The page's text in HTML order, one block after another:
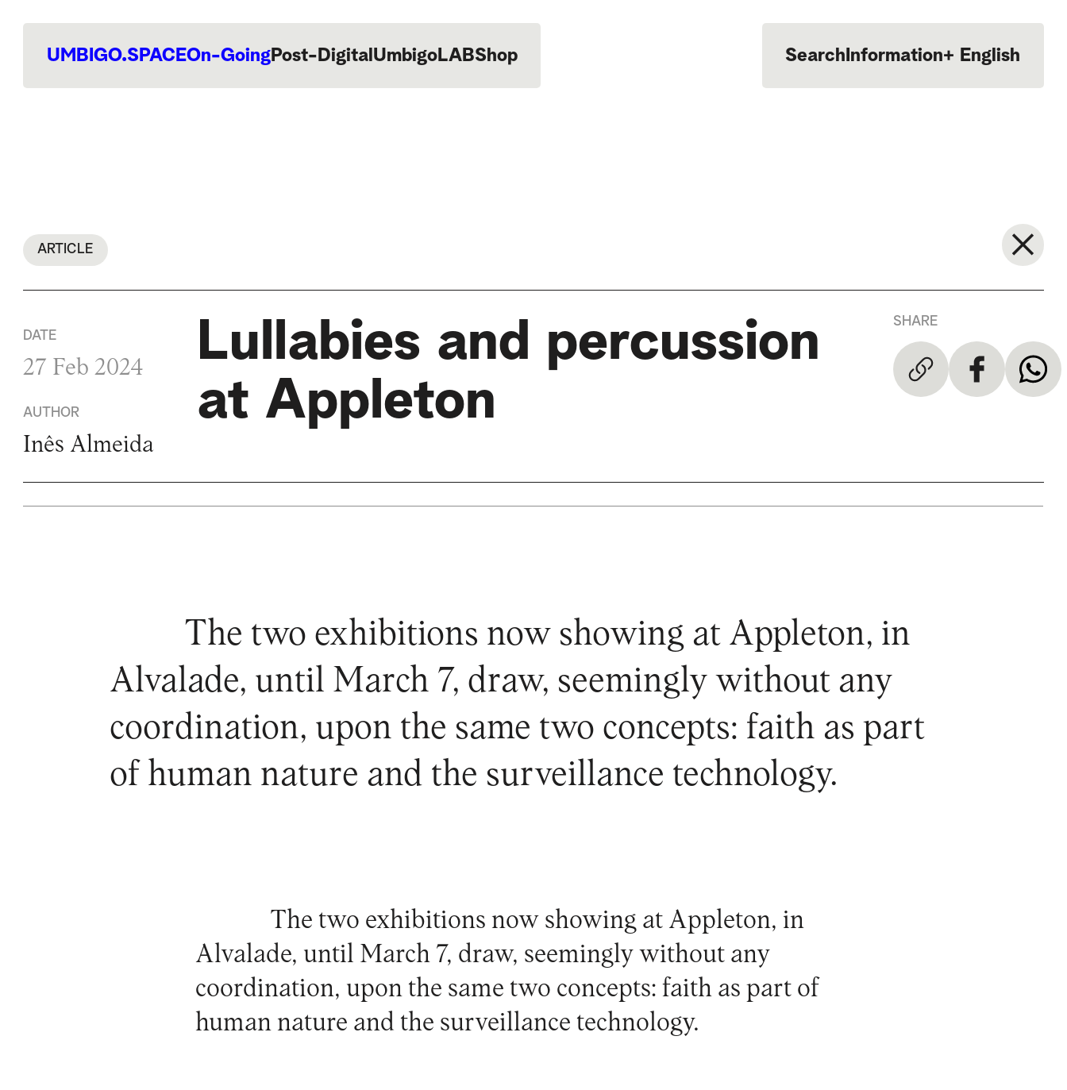
UMBIGO.SPACEOn-GoingPost-Digital UmbigoLABShop Search Information+ English
Português
ARTICLE
DATE
27 Feb 2024
AUTHOR
Inês Almeida
Lullabies and percussion
at Appleton
SHARE
The two exhibitions now showing at Appleton, in
Alvalade, until March 7, draw, seemingly without any
coordination, upon the same two concepts: faith as part
of human nature and the surveillance technology.
The two exhibitions now showing at Appleton, in
Alvalade, until March 7, draw, seemingly without any
coordination, upon the same two concepts: faith as part of
human nature and the surveillance technology.